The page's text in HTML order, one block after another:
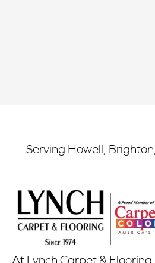
Serving Howell,
At Lynch Carpet & Flooring